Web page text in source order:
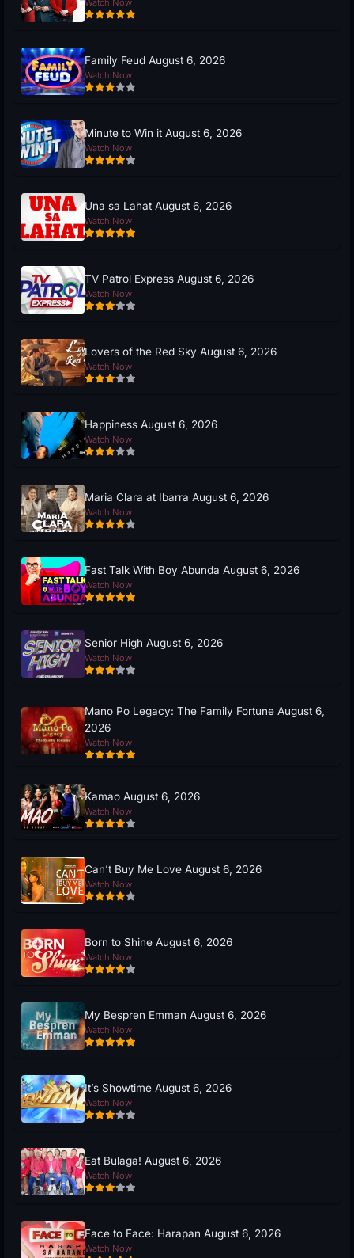
Family Feud August 6, 2026
Watch Now
Minute to Win it August 6, 2026
Watch Now
Una sa Lahat August 6, 2026
Watch Now
TV Patrol Express August 6, 2026
Watch Now
Lovers of the Red Sky August 6, 2026
Watch Now
Happiness August 6, 2026
Watch Now
Maria Clara at Ibarra August 6, 2026
Watch Now
Fast Talk With Boy Abunda August 6, 2026
Watch Now
Senior High August 6, 2026
Watch Now
Mano Po Legacy: The Family Fortune August 6,
2026
Watch Now
Kamao August 6, 2026
Watch Now
Can’t Buy Me Love August 6, 2026
Watch Now
Born to Shine August 6, 2026
Watch Now
My Bespren Emman August 6, 2026
Watch Now
It’s Showtime August 6, 2026
Watch Now
Eat Bulaga! August 6, 2026
Watch Now
Face to Face: Harapan August 6, 2026
Watch Now